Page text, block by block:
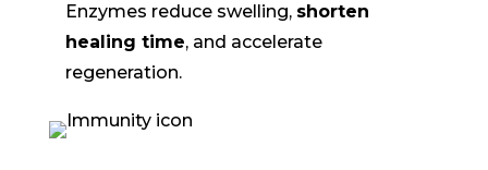
Enzymes reduce swelling, shorten
healing time, and accelerate
regeneration.